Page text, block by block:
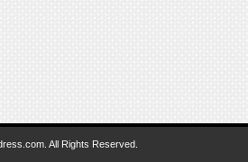
All Rights Reserved.